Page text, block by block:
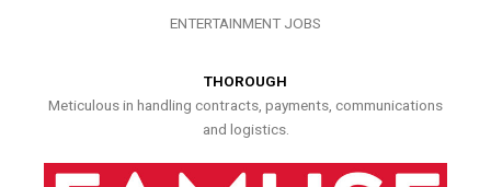
ENTERTAINMENT JOBS
THOROUGH
Meticulous in handling contracts, payments, communications
and logistics.